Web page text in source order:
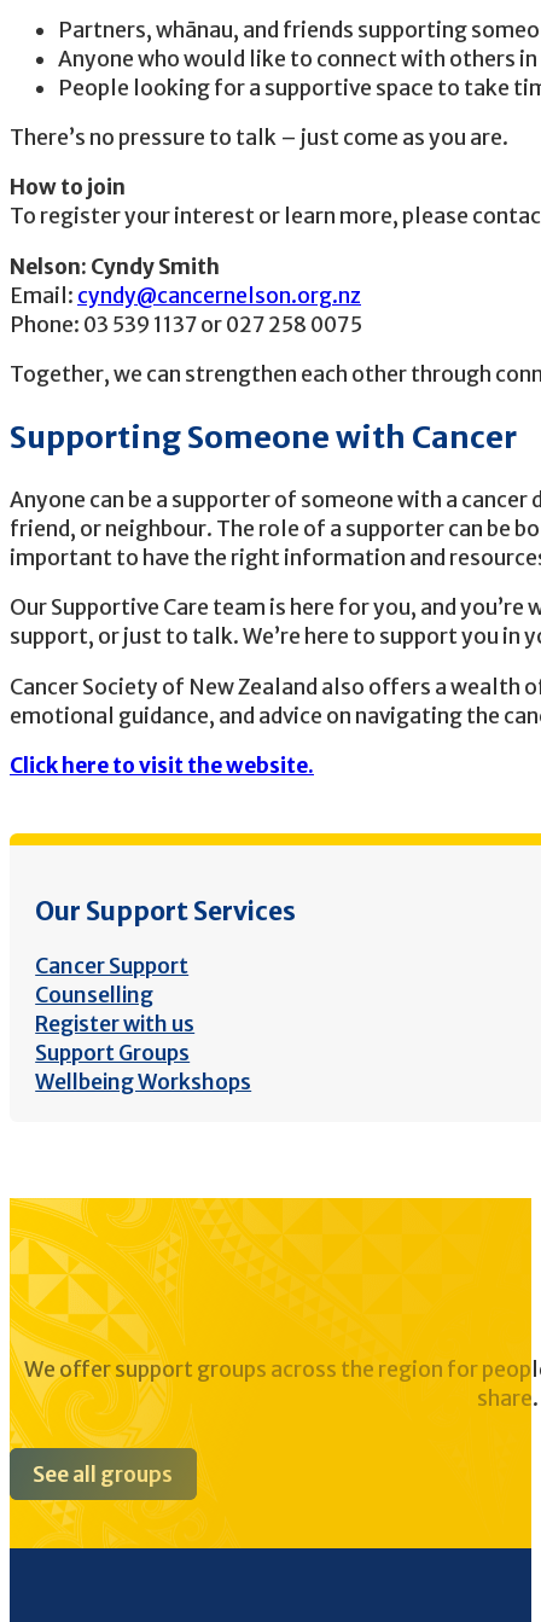
Partners, whānau, and friends supporting
Anyone who would like to connect with others
People looking for a supportive space to take
There’s no pressure to talk – just come as you are.
How to join
To register your interest or learn more, please
Nelson: Cyndy Smith
Email: cyndy@cancernelson.org.nz
Phone: 03 539 1137 or 027 258 0075
Together, we can strengthen each other through
Supporting Someone with Cancer
Anyone can be a supporter of someone with a
friend, or neighbour. The role of a supporter can be
important to have the right information and
Our Supportive Care team is here for you, and
support, or just to talk. We’re here to support you in
Cancer Society of New Zealand also offers a
emotional guidance, and advice on navigating the
Click here to visit the website.
Our Support Services
Cancer Support
Counselling
Register with us
Support Groups
Wellbeing Workshops
We offer support groups across the region for
share.
See all groups